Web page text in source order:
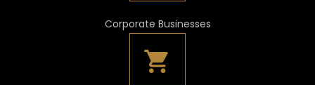
Corporate Businesses